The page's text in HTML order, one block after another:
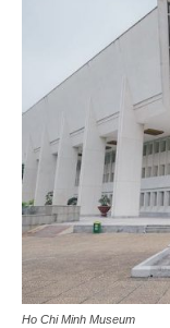
Ho Chi Minh Museum